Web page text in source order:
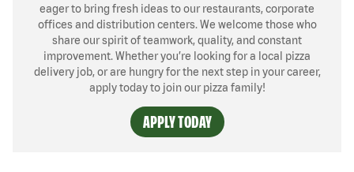
eager to bring fresh ideas to our restaurants, corporate
offices and distribution centers. We welcome those who
share our spirit of teamwork, quality, and constant
improvement. Whether you’re looking for a local pizza
delivery job, or are hungry for the next step in your career,
apply today to join our pizza family!
APPLY TODAY